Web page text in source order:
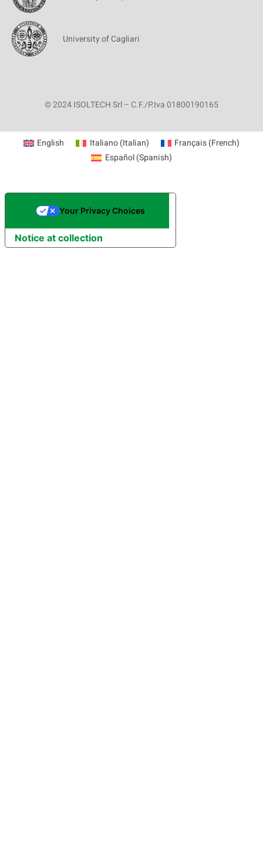
University of Cagliari
© 2024 ISOLTECH Srl – C.F./P.Iva 01800190165
English Italiano(Italian) Français(French)
Español(Spanish)
Notice at collection
Your Privacy Choices